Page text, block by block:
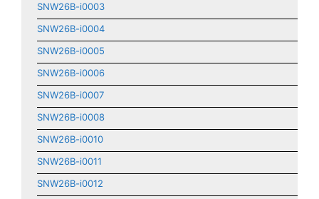
SNW26B-i0003
SNW26B-i0004
SNW26B-i0005
SNW26B-i0006
SNW26B-i0007
SNW26B-i0008
SNW26B-i0010
SNW26B-i0011
SNW26B-i0012